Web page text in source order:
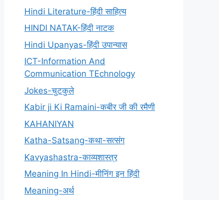
Hindi Literature-हिंदी साहित्य
HINDI NATAK-हिंदी नाटक
Hindi Upanyas-हिंदी उपान्यास
ICT-Information And
Communication TEchnology
Jokes-चुटकुले
Kabir ji Ki Ramaini-कबीर जी की रमैणी
KAHANIYAN
Katha-Satsang-कथा-सत्संग
Kavyashastra-काव्यशास्त्र
Meaning In Hindi-मीनिंग इन हिंदी
Meaning-अर्थ